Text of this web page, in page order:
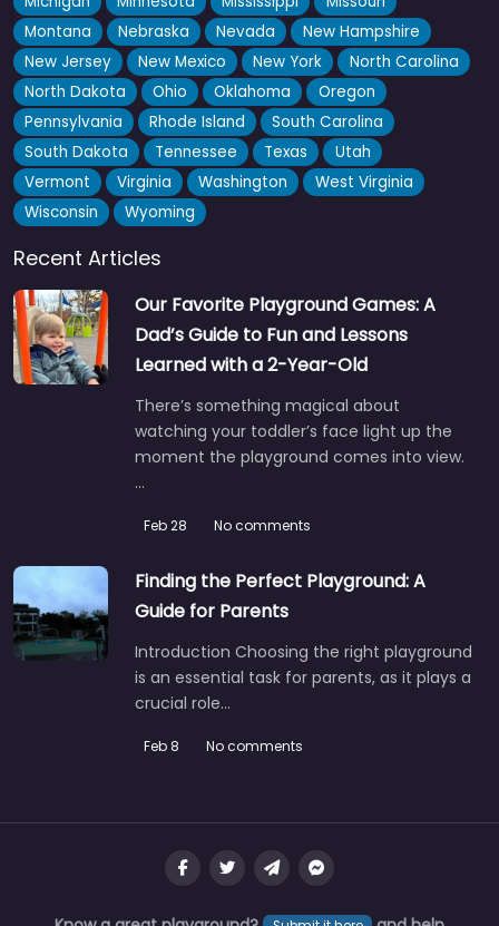
Montana
Nebraska Nevada
New Hampshire
New Jersey
New Mexico New York
North Carolina
North Dakota
Ohio Oklahoma
Oregon
Pennsylvania
Rhode Island
South Carolina
South Dakota
Tennessee Texas
Utah
Vermont
Virginia Washington
West Virginia
Wisconsin
Wyoming
Recent Articles
Our Favorite Playground Games: A
Dad’s Guide to Fun and Lessons
Learned with a 2-Year-Old
There’s something magical about
watching your toddler’s face light up the
moment the playground comes into view.
…
Feb 28 No comments
Finding the Perfect Playground: A
Guide for Parents
Introduction Choosing the right playground
is an essential task for parents, as it plays a
crucial role…
Feb 8 No comments